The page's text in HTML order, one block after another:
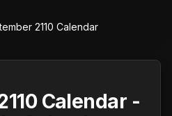
2110 Calendar
Calendar -